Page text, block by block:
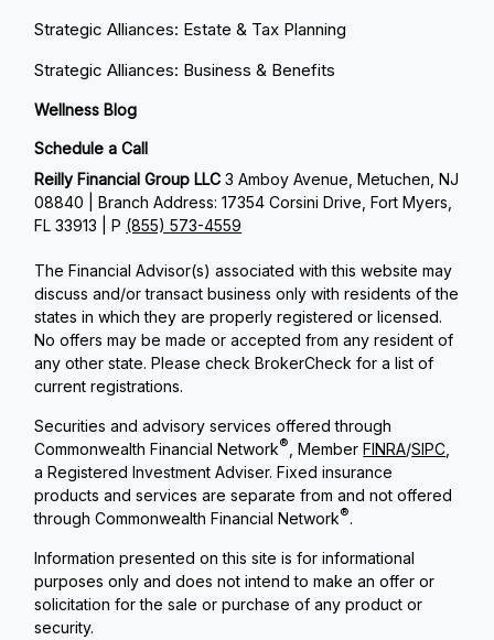
Strategic Alliances: Estate & Tax Planning
Strategic Alliances: Business & Benefits
Wellness Blog
Schedule a Call
Reilly Financial Group LLC3 Amboy Avenue, Metuchen, NJ
08840 | Branch Address: 17354 Corsini Drive, Fort Myers,
FL 33913 | P (855) 573-4559
The Financial Advisor(s) associated with this website may
discuss and/or transact business only with residents of the
states in which they are properly registered or licensed.
No offers may be made or accepted from any resident of
any other state. Please check BrokerCheck for a list of
current registrations.
Securities and advisory services offered through
Commonwealth Financial Network® , MemberFINRA/SIPC
a Registered Investment Adviser. Fixed insurance
products and services are separate from and not offered
through Commonwealth Financial Network®.
Information presented on this site is for informational
purposes only and does not intend to make an offer or
solicitation for the sale or purchase of any product or
security.